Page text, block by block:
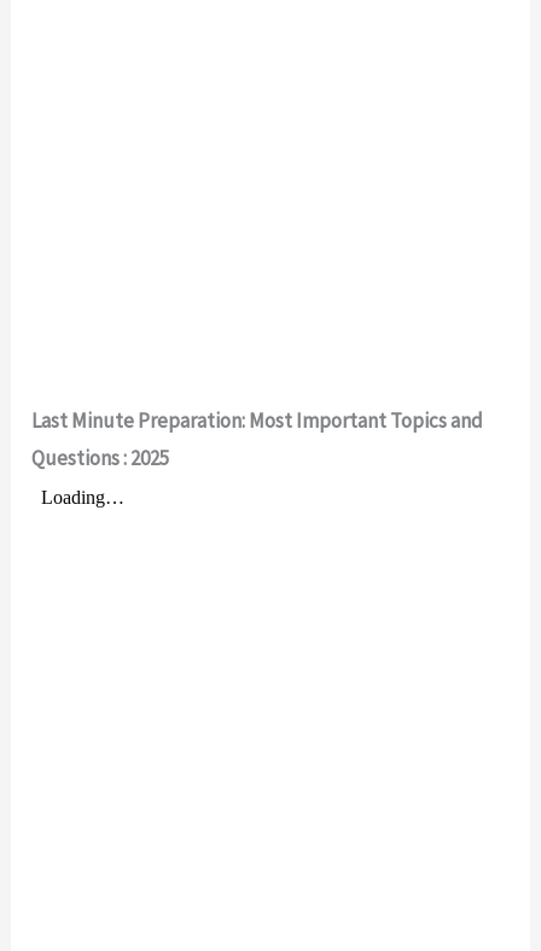
Last Minute Preparation: Most Important Topics and
Questions: 2025